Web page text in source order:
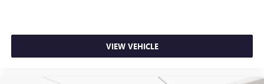
VIEW VEHICLE